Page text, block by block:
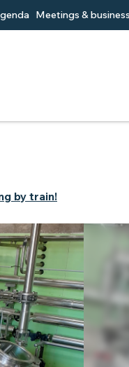
Meetings &
by train!